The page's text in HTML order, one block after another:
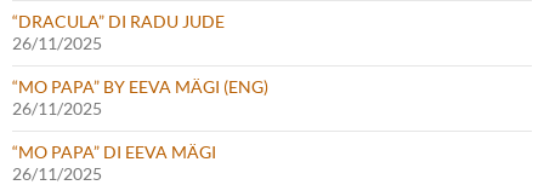
“DRACULA” DI RADU JUDE
26/11/2025
“MO PAPA” BY EEVA MÄGI (ENG)
26/11/2025
“MO PAPA” DI EEVA MÄGI
26/11/2025